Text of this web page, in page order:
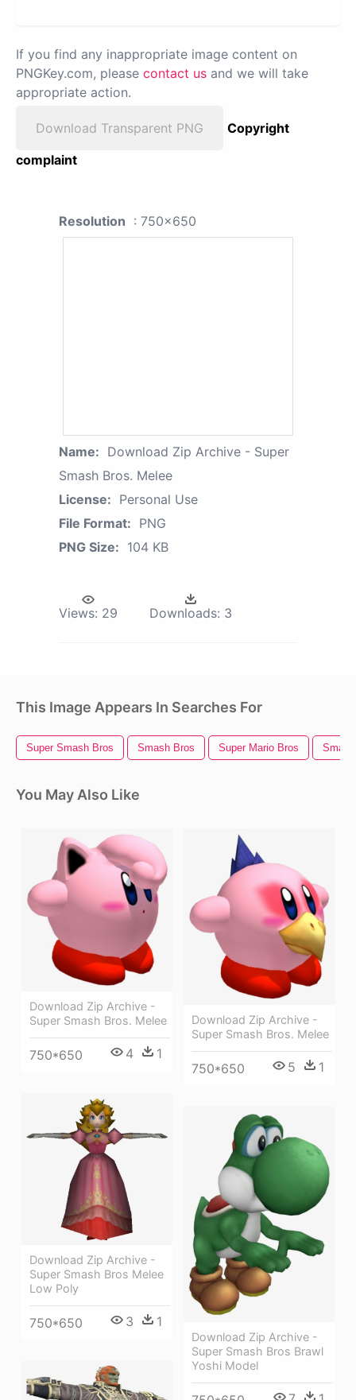
If you find any inappropriate image content on
PNGKey.com, please contact us and we will take
appropriate action.
Download Transparent PNG
Copyright
complaint
Resolution : 750x650
Name: Download Zip Archive - Super
Smash Bros. Melee
License: Personal Use
File Format: PNG
PNG Size: 104 KB
Views: 29 Downloads: 3
This Image Appears In Searches For
Super Smash Bros Smash Bros Super Mario Bros
You May Also Like
Download Zip Archive -
Super Smash Bros. Melee
750*650 4 1
Download Zip Archive -
Super Smash Bros. Melee
750*650 5 1
Download Zip Archive -
Super Smash Bros Melee
Low Poly
750*650 3 1
Download Zip Archive -
Super Smash Bros Brawl
Yoshi Model